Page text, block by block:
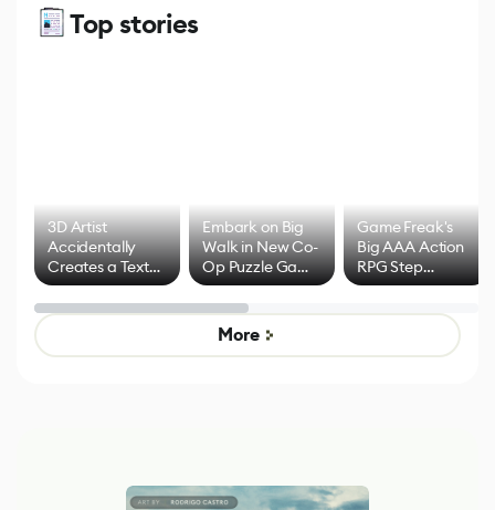
Top stories
3D Artist
Accidentally
Creates a Text
Effect System
Embark on Big
Walk in New Co-
Op Puzzle Game
by Developers of
Untitled Goose
Game
Game Freak's
Big AAA Action
RPG Step
Beyond
Mixed Results
More